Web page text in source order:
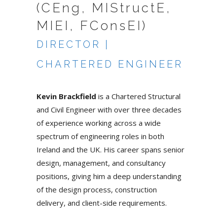
(CEng, MIStructE,
MIEI, FConsEI)
DIRECTOR |
CHARTERED ENGINEER
Kevin Brackfield is a Chartered Structural
and Civil Engineer with over three decades
of experience working across a wide
spectrum of engineering roles in both
Ireland and the UK. His career spans senior
design, management, and consultancy
positions, giving him a deep understanding
of the design process, construction
delivery, and client-side requirements.